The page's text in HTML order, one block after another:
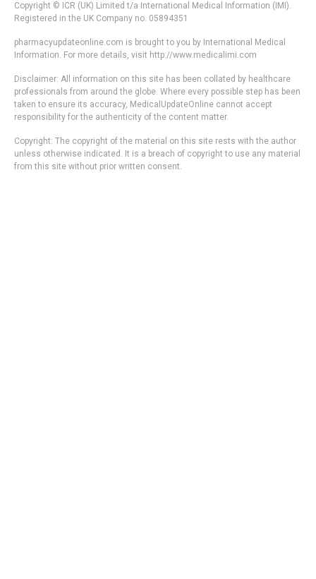
Copyright © ICR (UK) Limited t/a International Medical Information (IMI).
Registered in the UK Company no. 05894351
pharmacyupdateonline.com is brought to you by International Medical
Information. For more details, visit http://www.medicalimi.com
Disclaimer: All information on this site has been collated by healthcare
professionals from around the globe. Where every possible step has been
taken to ensure its accuracy, MedicalUpdateOnline cannot accept
responsibility for the authenticity of the content matter.
Copyright: The copyright of the material on this site rests with the author
unless otherwise indicated. It is a breach of copyright to use any material
from this site without prior written consent.